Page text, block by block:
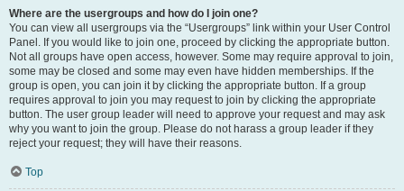
Where are the usergroups and how do I join one?
You can view all usergroups via the “Usergroups” link within your User Control
Panel. If you would like to join one, proceed by clicking the appropriate button.
Not all groups have open access, however. Some may require approval to join,
some may be closed and some may even have hidden memberships. If the
group is open, you can join it by clicking the appropriate button. If a group
requires approval to join you may request to join by clicking the appropriate
button. The user group leader will need to approve your request and may ask
why you want to join the group. Please do not harass a group leader if they
reject your request; they will have their reasons.
Top